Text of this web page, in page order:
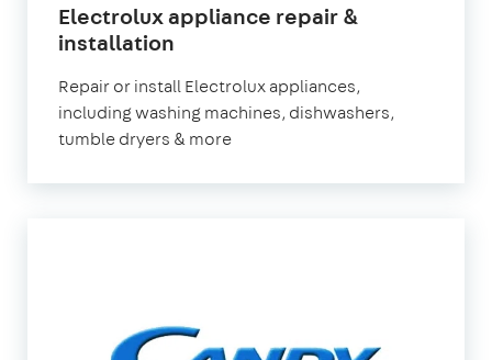
Electrolux appliance repair &
installation
Repair or install Electrolux appliances,
including washing machines, dishwashers,
tumble dryers & more